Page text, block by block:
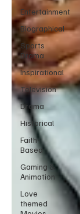
Entertainment
Biographical
Sports
Drama
Inspirational
Television
Drama
Historical
Faith-
Based
Gaming &
Animation
Love
themed